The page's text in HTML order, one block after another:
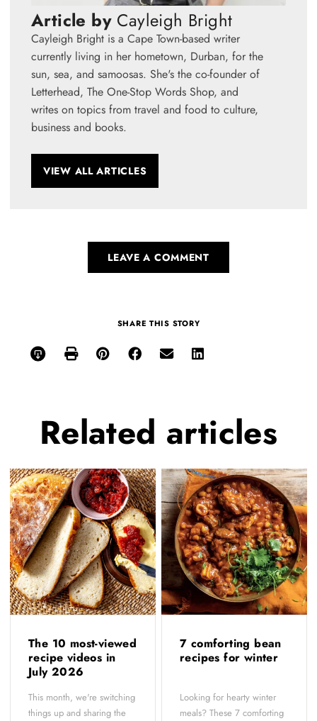
Article by Cayleigh Bright
Cayleigh Bright is a Cape Town-based writer
currently living in her hometown, Durban, for the
sun, sea, and samoosas. She's the co-founder of
Letterhead, The One-Stop Words Shop, and
writes on topics from travel and food to culture,
business and books.
VIEW ALL ARTICLES
LEAVE A COMMENT
SHARE THIS STORY
Related articles
The 10 most-viewed
recipe videos in
July 2026
This month, we're switching
things up and sharing the
7 comforting bean
recipes for winter
Looking for hearty winter
meals? These 7 comforting